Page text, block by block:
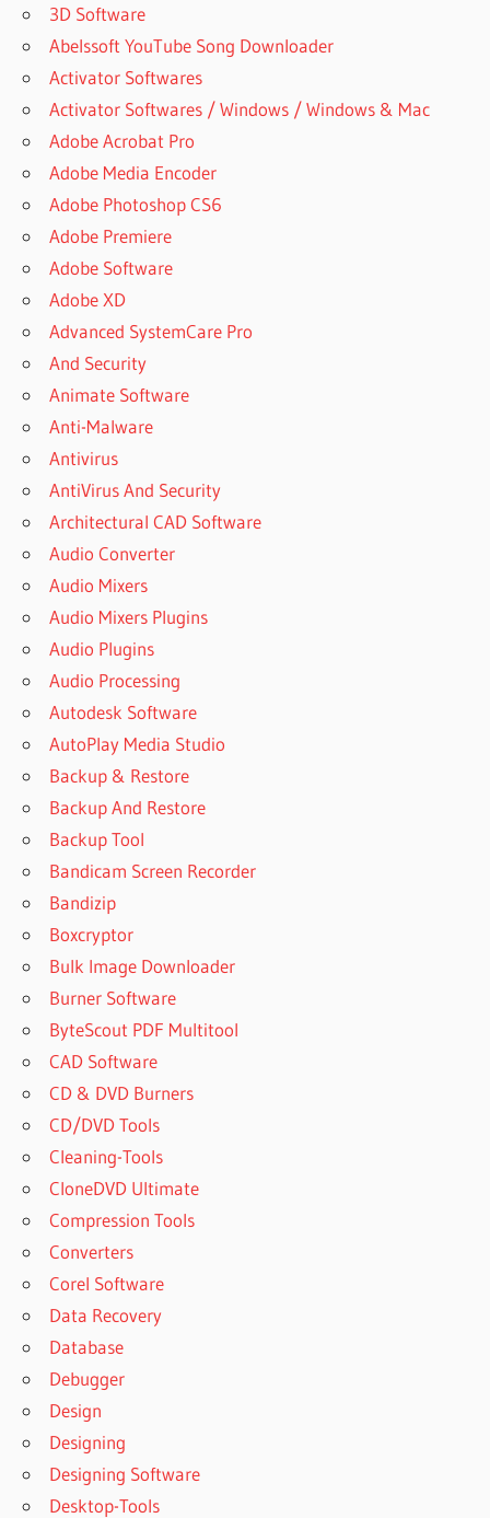
3D Software
Abelssoft YouTube Song Downloader
Activator Softwares
Activator Softwares / Windows / Windows & Mac
Adobe Acrobat Pro
Adobe Media Encoder
Adobe Photoshop CS6
Adobe Premiere
Adobe Software
Adobe XD
Advanced SystemCare Pro
And Security
Animate Software
Anti-Malware
Antivirus
AntiVirus And Security
Architectural CAD Software
Audio Converter
Audio Mixers
Audio Mixers Plugins
Audio Plugins
Audio Processing
Autodesk Software
AutoPlay Media Studio
Backup & Restore
Backup And Restore
Backup Tool
Bandicam Screen Recorder
Bandizip
Boxcryptor
Bulk Image Downloader
Burner Software
ByteScout PDF Multitool
CAD Software
CD & DVD Burners
CD/DVD Tools
Cleaning-Tools
CloneDVD Ultimate
Compression Tools
Converters
Corel Software
Data Recovery
Database
Debugger
Design
Designing
Designing Software
Desktop-Tools